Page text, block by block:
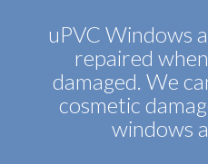
uPVC Windows
repaired
damaged. We
cosmetic
windows